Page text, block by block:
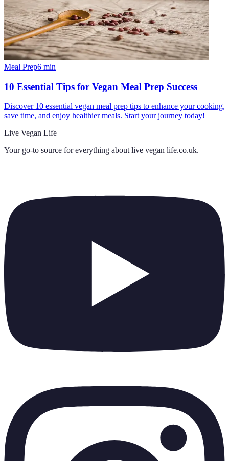
Meal Prep6 min
10 Essential Tips for Vegan Meal Prep Success
Discover 10 essential vegan meal prep tips to enhance your cooking,
save time, and enjoy healthier meals. Start your journey today!
Live Vegan Life
Your go-to source for everything about live vegan life.co.uk.